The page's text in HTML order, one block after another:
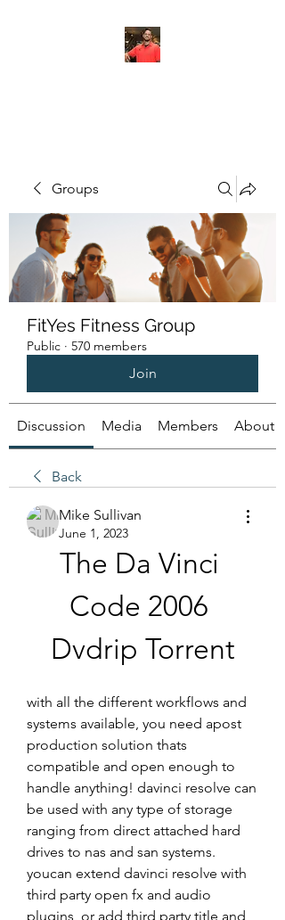
Groups
FitYes Fitness Group
Public · 570 members
Join
Discussion Media Members About
Back
Mike Sullivan
June 1, 2023
The Da Vinci
Code 2006
Dvdrip Torrent
with all the different workflows and
systems available, you need apost
production solution thats
compatible and open enough to
handle anything! davinci resolve can
be used with any type of storage
ranging from direct attached hard
drives to nas and san systems.
youcan extend davinci resolve with
third party open fx and audio
plugins, or add third party title and